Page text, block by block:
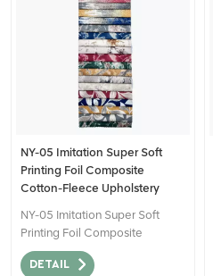
NY-05 Imitation Super Soft
Printing Foil Composite
Cotton-Fleece Upholstery
NY-05 Imitation Super Soft
Printing Foil Composite
Cotton-Fleece fabric is a type
of textile material that
DETAIL